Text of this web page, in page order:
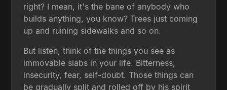
right? I mean, it's the bane of anybody who
builds anything, you know? Trees just coming
up and ruining sidewalks and so on.
But listen, think of the things you see as
immovable slabs in your life. Bitterness,
insecurity, fear, self-doubt. Those things can
be gradually split and rolled off by his spirit